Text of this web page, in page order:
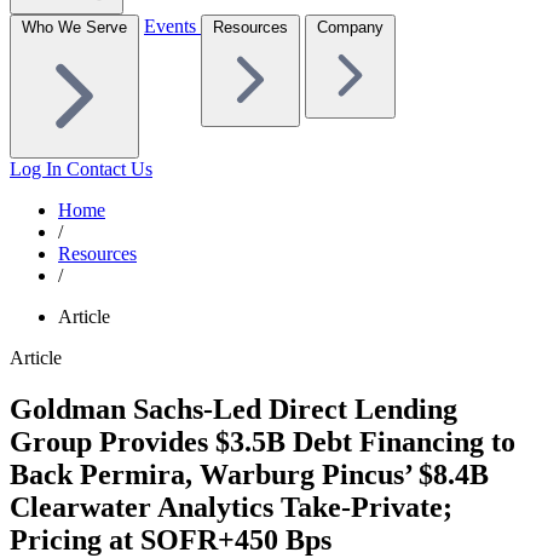
Who We Serve Events Resources Company
Log In Contact Us
Home
/
Resources
/
Article
Article
Goldman Sachs-Led Direct Lending
Group Provides $3.5B Debt Financing to
Back Permira, Warburg Pincus’ $8.4B
Clearwater Analytics Take-Private;
Pricing at SOFR+450 Bps